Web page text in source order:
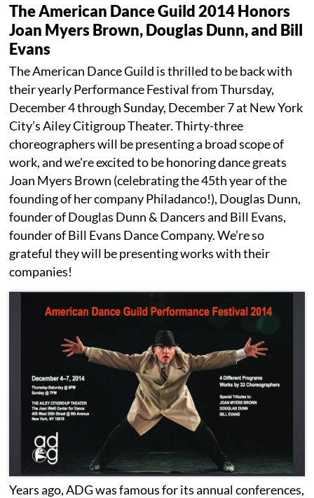
The American Dance Guild 2014 Honors
Joan Myers Brown, Douglas Dunn, and Bill
Evans
The American Dance Guild is thrilled to be back with
their yearly Performance Festival from Thursday,
December 4 through Sunday, December 7 at New York
City’s Ailey Citigroup Theater. Thirty-three
choreographers will be presenting a broad scope of
work, and we're excited to be honoring dance greats
Joan Myers Brown (celebrating the 45th year of the
founding of her company Philadanco!), Douglas Dunn,
founder of Douglas Dunn & Dancers and Bill Evans,
founder of Bill Evans Dance Company. We’re so
grateful they will be presenting works with their
companies!
Years ago, ADG was famous for its annual conferences,